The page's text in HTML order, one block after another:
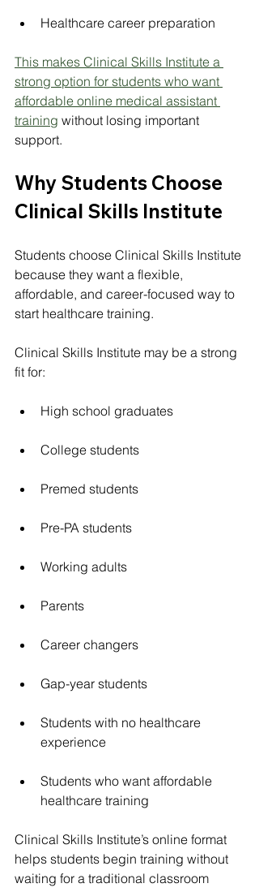
Healthcare career preparation
This makes Clinical Skills Institute a
strong option for students who want
affordable online medical assistant
training without losing important
support.
Why Students Choose
Clinical Skills Institute
Students choose Clinical Skills Institute
because they want a flexible,
affordable, and career-focused way to
start healthcare training.
Clinical Skills Institute may be a strong
fit for:
High school graduates
College students
Premed students
Pre-PA students
Working adults
Parents
Career changers
Gap-year students
Students with no healthcare
experience
Students who want affordable
healthcare training
Clinical Skills Institute’s online format
helps students begin training without
waiting for a traditional classroom